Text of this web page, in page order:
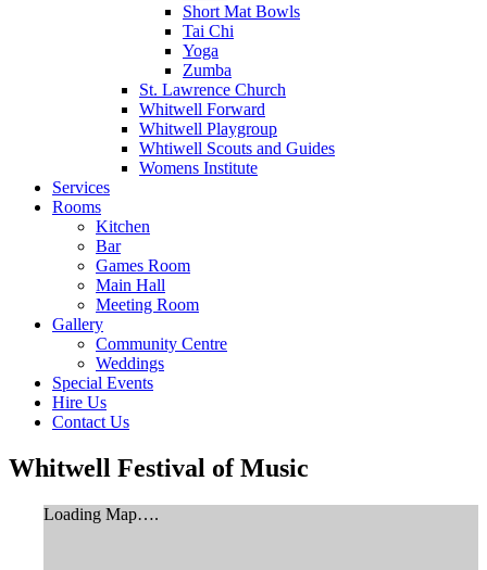
Short Mat Bowls
Tai Chi
Yoga
Zumba
St. Lawrence Church
Whitwell Forward
Whitwell Playgroup
Whtiwell Scouts and Guides
Womens Institute
Services
Rooms
Kitchen
Bar
Games Room
Main Hall
Meeting Room
Gallery
Community Centre
Weddings
Special Events
Hire Us
Contact Us
Whitwell Festival of Music
Loading Map….